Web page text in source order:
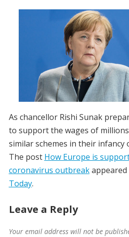
As chancellor Rishi Sunak
to support the wages of
similar schemes in their infancy
The post How Europe is
coronavirus outbreakappeared
Today.
Leave a Reply
Your email address will not be